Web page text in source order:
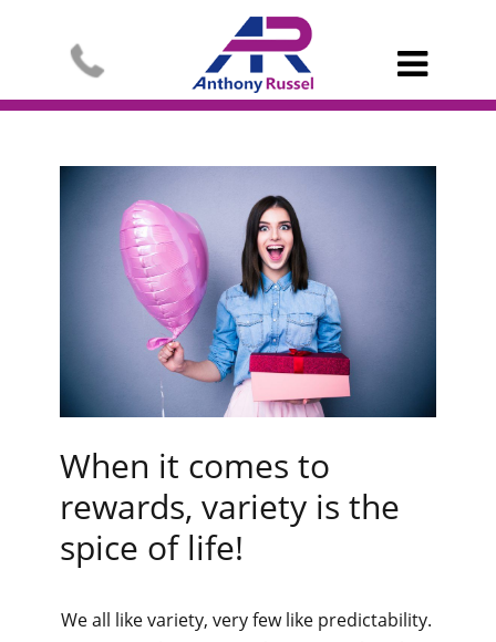

When it comes to
rewards, variety is the
spice of life!
We all like variety, very few like predictability.